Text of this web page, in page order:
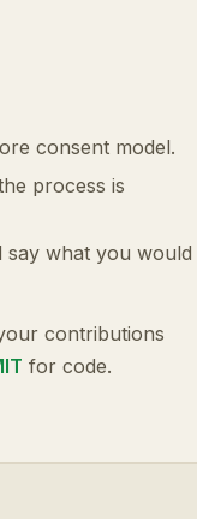
consent model.
process is
say what you would
contributions
for code.